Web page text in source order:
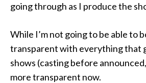
going through as I produce the
While I’m not going to be able to
transparent with everything that
shows (casting before
more transparent now.